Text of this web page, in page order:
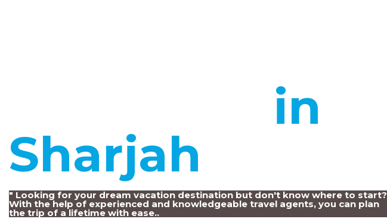
in
Sharjah
" Looking for your dream vacation destination but don't know where to start?
With the help of experienced and knowledgeable travel agents, you can plan
the trip of a lifetime with ease..